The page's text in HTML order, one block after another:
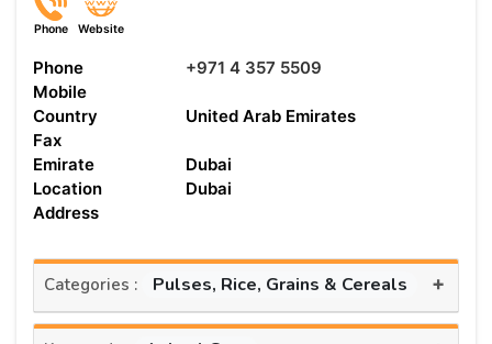
Phone Website
Phone
+971 4 357 5509
Mobile
Country
United Arab Emirates
Fax
Emirate
Dubai
Location
Dubai
Address
Categories : Pulses, Rice, Grains & Cereals +